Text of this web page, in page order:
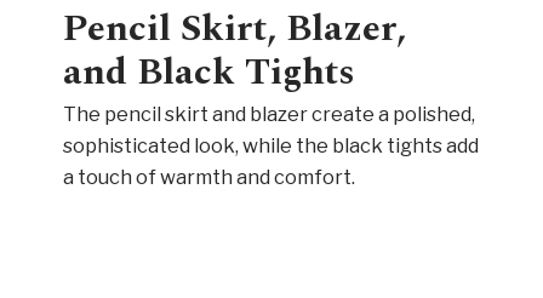
Pencil Skirt, Blazer,
and Black Tights
The pencil skirt and blazer create a polished,
sophisticated look, while the black tights add
a touch of warmth and comfort.